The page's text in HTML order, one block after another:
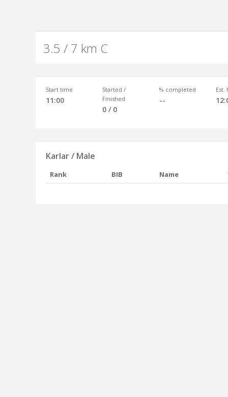
3.5 / 7 km C
Start time
11:00
Started /
Finished
0 / 0
% completed
--
Est.
Karlar / Male
Rank BIB Name